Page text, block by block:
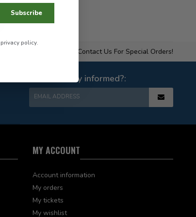
Contact Us For Special Orders!
Want to stay informed?:
EMAIL ADDRESS
MY ACCOUNT
Account information
My orders
My tickets
My wishlist
Subscribe
privacy policy.